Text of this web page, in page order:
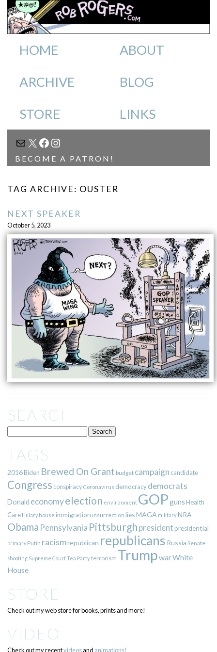
HOME ABOUT
ARCHIVE BLOG
STORE LINKS
MAIL
X FACEBOOK
INSTAGRAM
BECOME A PATRON!
TAG ARCHIVE: OUSTER
NEXT SPEAKER
October 5, 2023
SEARCH
TAGS
2016Biden Brewed On Grant budget campaign candidate
Congress conspiracy Coronavirus democracy democrats
Donald economyelection environment GOPgunsHealth
Care Hillary house immigration insurrection liesMAGA militaryNRA
Obama Pennsylvania Pittsburgh presidentpresidential
primary Putin racismrepublican republicans Russia Senate
shooting Supreme CourtTea Partyterrorism TrumpwarWhite
House
STORE
Check out my web store for books, prints and more!
VIDEO
Check out my recentvideosand animations!